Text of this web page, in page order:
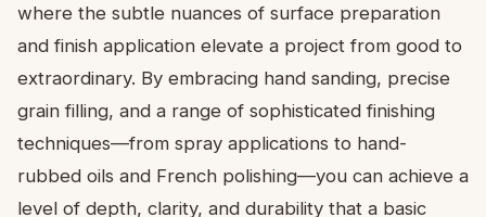
where the subtle nuances of surface preparation
and finish application elevate a project from good to
extraordinary. By embracing hand sanding, precise
grain filling, and a range of sophisticated finishing
techniques—from spray applications to hand-
rubbed oils and French polishing—you can achieve a
level of depth, clarity, and durability that a basic